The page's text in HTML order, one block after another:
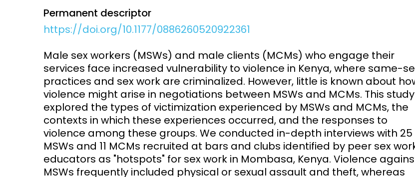
Intervention
Access and quality
Research Capacity
Climate and health, AMR,
and NCDs
Permanent descriptor
https://doi.org/10.1177/0886260520922361
Male sex workers (MSWs) and male clients (MCMs) who engage their
services face increased vulnerability to violence in Kenya, where same-
practices and sex work are criminalized. However, little is known about
violence might arise in negotiations between MSWs and MCMs. This study
explored the types of victimization experienced by MSWs and MCMs, the
contexts in which these experiences occurred, and the responses to
violence among these groups. We conducted in-depth interviews with 25
MSWs and 11 MCMs recruited at bars and clubs identified by peer sex
educators as "hotspots" for sex work in Mombasa, Kenya. Violence
MSWs frequently included physical or sexual assault and theft, whereas